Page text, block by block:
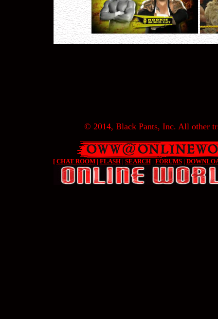
© 2014, Black Pants, Inc. All other
[ CHAT ROOM| FLASH| SEARCH| FORUMS|